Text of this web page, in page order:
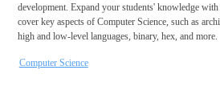
development. Expand your students' knowledge with
cover key aspects of Computer Science, such as
high and low-level languages, binary, hex, and more.
Computer Science